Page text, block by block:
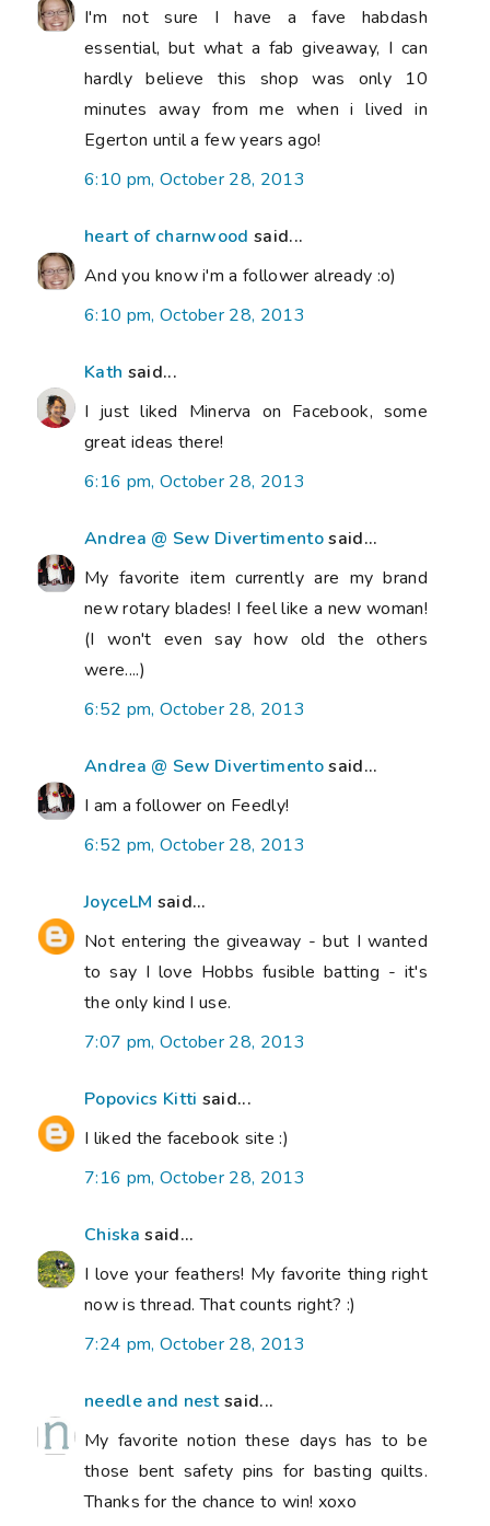
I'm not sure I have a fave habdash
essential, but what a fab giveaway, I can
hardly believe this shop was only 10
minutes away from me when i lived in
Egerton until a few years ago!
6:10 pm, October 28, 2013
heart of charnwood said...
And you know i'm a follower already :o)
6:10 pm, October 28, 2013
Kath said...
I just liked Minerva on Facebook, some
great ideas there!
6:16 pm, October 28, 2013
Andrea @ Sew Divertimentosaid...
My favorite item currently are my brand
new rotary blades! I feel like a new woman!
(I won't even say how old the others
were....)
6:52 pm, October 28, 2013
Andrea @ Sew Divertimentosaid...
I am a follower on Feedly!
6:52 pm, October 28, 2013
JoyceLM said...
Not entering the giveaway - but I wanted
to say I love Hobbs fusible batting - it's
the only kind I use.
7:07 pm, October 28, 2013
Popovics Kitti said...
I liked the facebook site :)
7:16 pm, October 28, 2013
Chiska said...
I love your feathers! My favorite thing right
now is thread. That counts right? :)
7:24 pm, October 28, 2013
needle and nestsaid...
My favorite notion these days has to be
those bent safety pins for basting quilts.
Thanks for the chance to win! xoxo